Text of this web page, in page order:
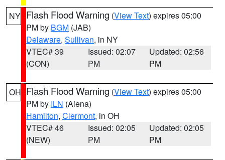
NY Flash Flood Warning (View Text) expires 05:00
PM by BGM (JAB)
Delaware, Sullivan, in NY
VTEC# 39
(CON)
Issued: 02:07
PM
Updated: 02:56
PM
OH Flash Flood Warning (View Text) expires 05:00
PM by ILN (Aiena)
Hamilton, Clermont, in OH
VTEC# 46
(NEW)
Issued: 02:05
PM
Updated: 02:05
PM